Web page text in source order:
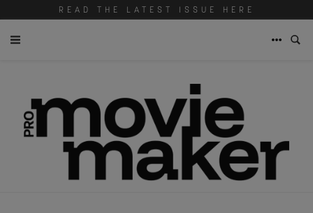
READ THE LATEST ISSUE HERE